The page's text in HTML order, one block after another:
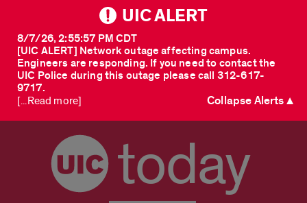
UIC ALERT
[UIC ALERT] Network outage affecting campus.
Engineers are responding. If you need to contact the
UIC Police during this outage please call 312-617-
9717.
8/7/26, 2:55:57 PM CDT
[...Read more] Collapse Alerts ▲
today